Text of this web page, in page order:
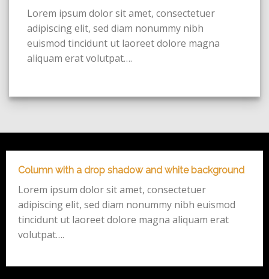
Lorem ipsum dolor sit amet, consectetuer
adipiscing elit, sed diam nonummy nibh
euismod tincidunt ut laoreet dolore magna
aliquam erat volutpat….
Column with a drop shadow and white background
Lorem ipsum dolor sit amet, consectetuer
adipiscing elit, sed diam nonummy nibh euismod
tincidunt ut laoreet dolore magna aliquam erat
volutpat….